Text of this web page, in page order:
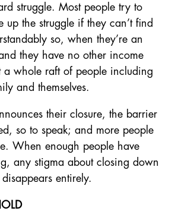
struggle. Most people try to
up the struggle if they can’t find
so, when they’re an
they have no other income
a whole raft of people including
and themselves.
their closure, the barrier
so to speak; and more people
When enough people have
any stigma about closing down
entirely.